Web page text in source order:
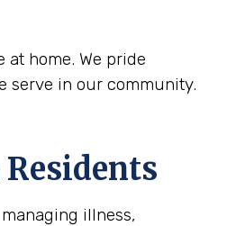
home. We pride
serve in our community.
illness,